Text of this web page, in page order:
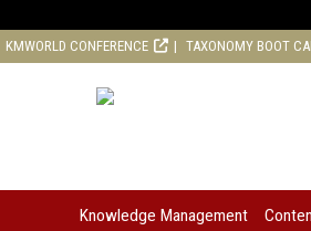
KMWORLD CONFERENCE TAXONOMY BOOT
Knowledge Management